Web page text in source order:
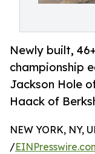
Newly built,
championship
Jackson Hole
Haack of
NEW YORK, NY,
/